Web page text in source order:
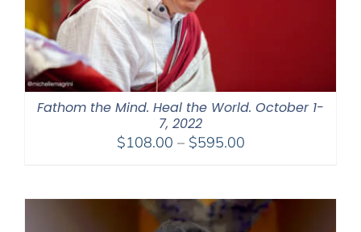
Fathom the Mind. Heal the World. October 1-
7, 2022
$108.00 – $595.00Price
through
$595.00